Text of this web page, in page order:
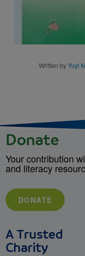
Written byYuyi
Donate
Your contribution
and literacy
DONATE
A Trusted
Charity